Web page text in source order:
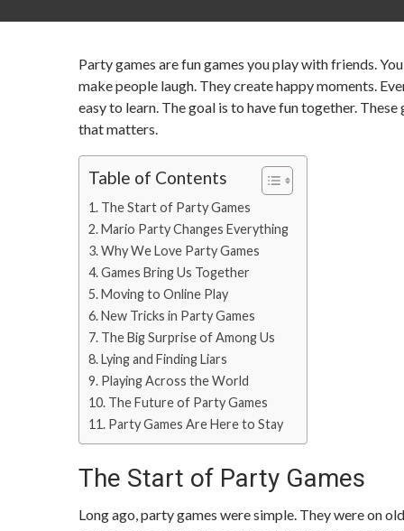
Party games are fun games you play with friends.
make people laugh. They create happy moments.
easy to learn. The goal is to have fun together.
that matters.
Table of Contents
The Start of Party Games
Mario Party Changes Everything
Why We Love Party Games
Games Bring Us Together
Moving to Online Play
New Tricks in Party Games
The Big Surprise of Among Us
Lying and Finding Liars
Playing Across the World
The Future of Party Games
Party Games Are Here to Stay
The Start of Party Games
Long ago, party games were simple. They were on